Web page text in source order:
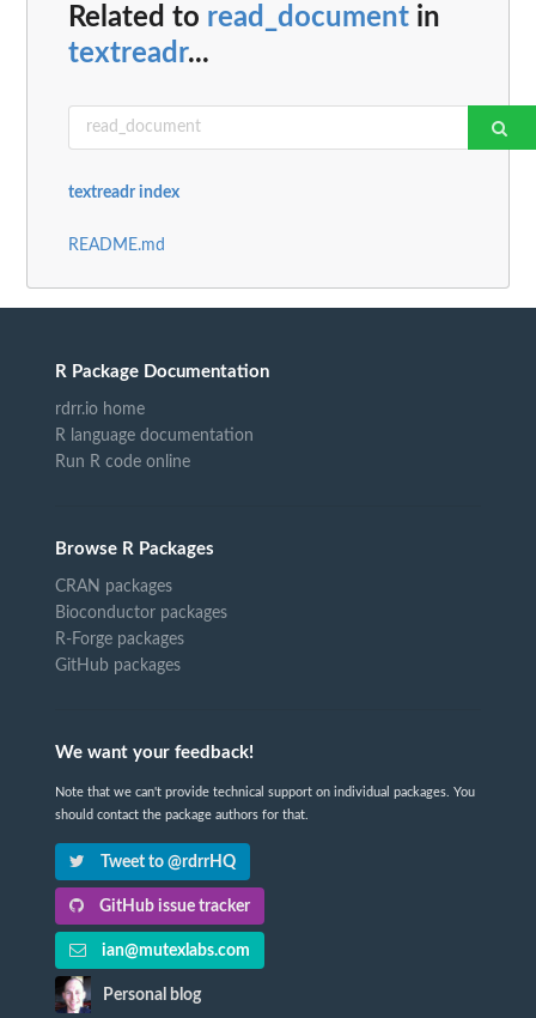
Related to read_document in
textreadr...
textreadr index
README.md
R Package Documentation
rdrr.io home
R language documentation
Run R code online
Browse R Packages
CRAN packages
Bioconductor packages
R-Forge packages
GitHub packages
We want your feedback!
Note that we can't provide technical support on individual packages. You
should contact the package authors for that.
Tweet to @rdrrHQ
GitHub issue tracker
ian@mutexlabs.com
Personal blog